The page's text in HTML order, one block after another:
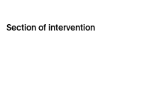
Section of intervention